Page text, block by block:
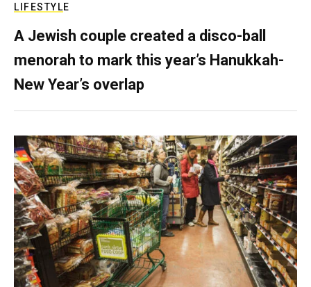
LIFESTYLE
A Jewish couple created a disco-ball
menorah to mark this year’s Hanukkah-
New Year’s overlap